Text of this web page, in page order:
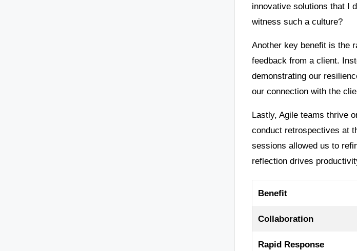
innovative solutions that I
witness such a culture?
Another key benefit is the
feedback from a client.
demonstrating our
our connection with the
Lastly, Agile teams thrive
conduct retrospectives at
sessions allowed us to
reflection drives
Benefit
Collaboration
Rapid Response